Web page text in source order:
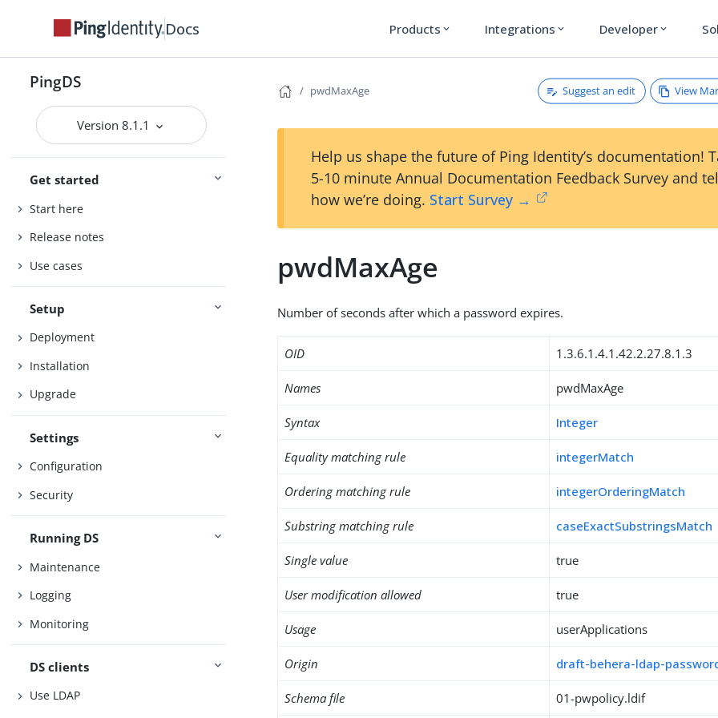
Docs Products expand_more Integrations expand_more Developer expand_more
PingDS
Version 8.1.1
Get started
Start here
Release notes
Use cases
Setup
Deployment
Installation
Upgrade
Settings
Configuration
Security
Running DS
Maintenance
Logging
Monitoring
DS clients
Use LDAP
pwdMaxAge Suggest an edit View
Help us shape the future of Ping Identity’s documentation!
5-10 minute Annual Documentation Feedback Survey and
how we’re doing. Start Survey →
pwdMaxAge
Number of seconds after which a password expires.
OID 1.3.6.1.4.1.42.2.27.8.1.3
Names pwdMaxAge
Syntax Integer
Equality matching rule integerMatch
Ordering matching rule integerOrderingMatch
Substring matching rule caseExactSubstringsMatch
Single value true
User modification allowed true
Usage userApplications
Origin draft-behera-ldap-
Schema file 01-pwpolicy.ldif